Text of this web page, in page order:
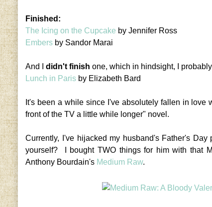
Finished:
The Icing on the Cupcake by Jennifer Ross
Embers by Sandor Marai
And Ididn't finish one, which in hindsight, I
Lunch in Paris by Elizabeth Bard
It's been a while since I've absolutely fallen in
front of the TV a little while longer" novel.
Currently, I've hijacked my husband's Father's
yourself? I bought TWO things for him with that
Anthony Bourdain's Medium Raw.